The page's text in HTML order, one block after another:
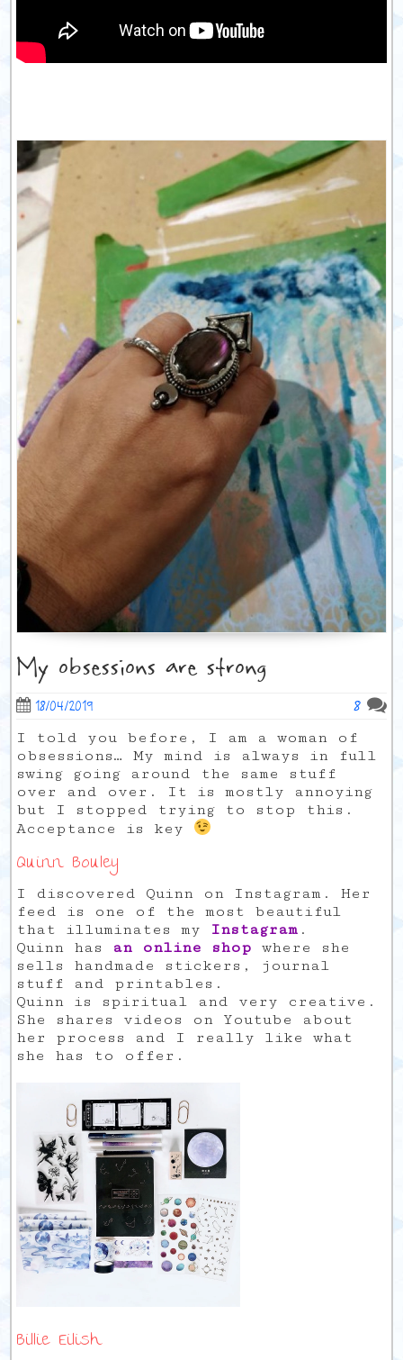
My obsessions are strong
18/04/2019 8
I told you before, I am a woman of
obsessions… My mind is always in full
swing going around the same stuff
over and over. It is mostly annoying
but I stopped trying to stop this.
Acceptance is key
Quinn Bouley
I discovered Quinn on Instagram. Her
feed is one of the most beautiful
that illuminates my Instagram .
Quinn has an online shop where she
sells handmade stickers, journal
stuff and printables.
Quinn is spiritual and very creative.
She shares videos on Youtube about
her process and I really like what
she has to offer.
Billie Eilish